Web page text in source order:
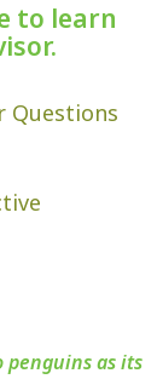
to learn
Questions
penguins as its